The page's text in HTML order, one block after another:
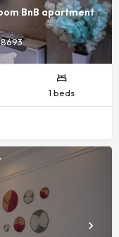
BnB apartment
1 beds